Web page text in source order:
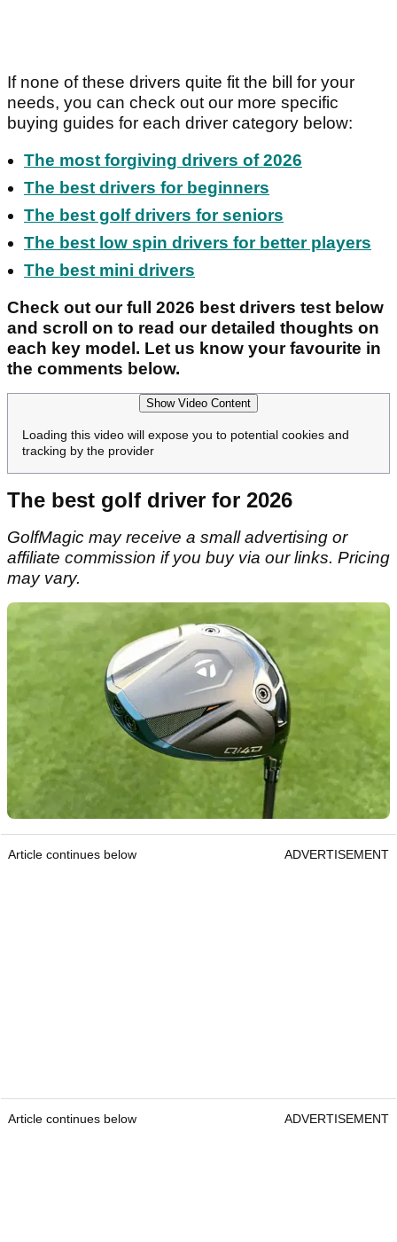
If none of these drivers quite fit the bill for your
needs, you can check out our more specific
buying guides for each driver category below:
The most forgiving drivers of 2026
The best drivers for beginners
The best golf drivers for seniors
The best low spin drivers for better players
The best mini drivers
Check out our full 2026 best drivers test below
and scroll on to read our detailed thoughts on
each key model. Let us know your favourite in
the comments below.
Show Video Content
Loading this video will expose you to potential cookies and
tracking by the provider
The best golf driver for 2026
GolfMagic may receive a small advertising or
affiliate commission if you buy via our links. Pricing
may vary.
Article continues below ADVERTISEMENT
Article continues below ADVERTISEMENT